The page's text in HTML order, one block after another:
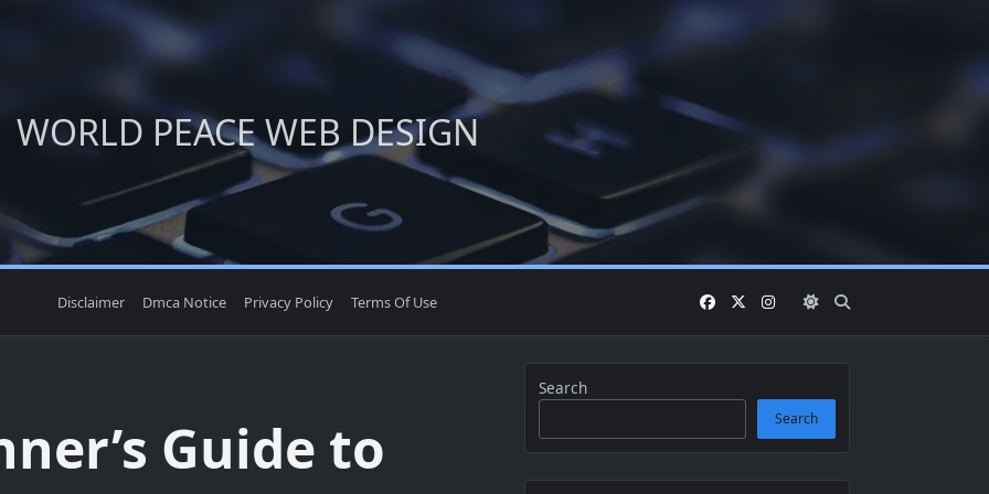
WORLD PEACE WEB DESIGN
Disclaimer Dmca Notice Privacy Policy Terms Of Use
Guide to
Search
Search